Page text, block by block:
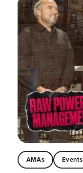
AMAs Events